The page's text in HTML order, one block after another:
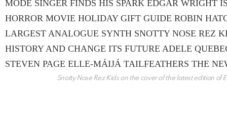
Snotty Nose Rez Kids on the cover of the latest edition of